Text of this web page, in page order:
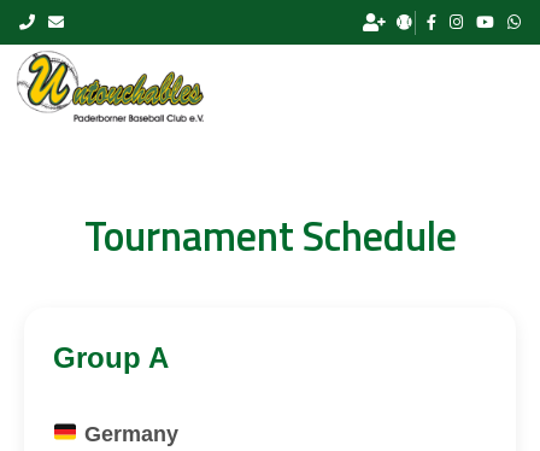
Skip to content
Tournament Schedule
Group A
Germany